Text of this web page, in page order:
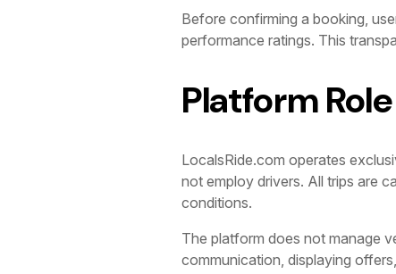
Before confirming a booking,
performance ratings. This
Platform
LocalsRide.com operates
not employ drivers. All trips are
conditions.
The platform does not manage
communication, displaying